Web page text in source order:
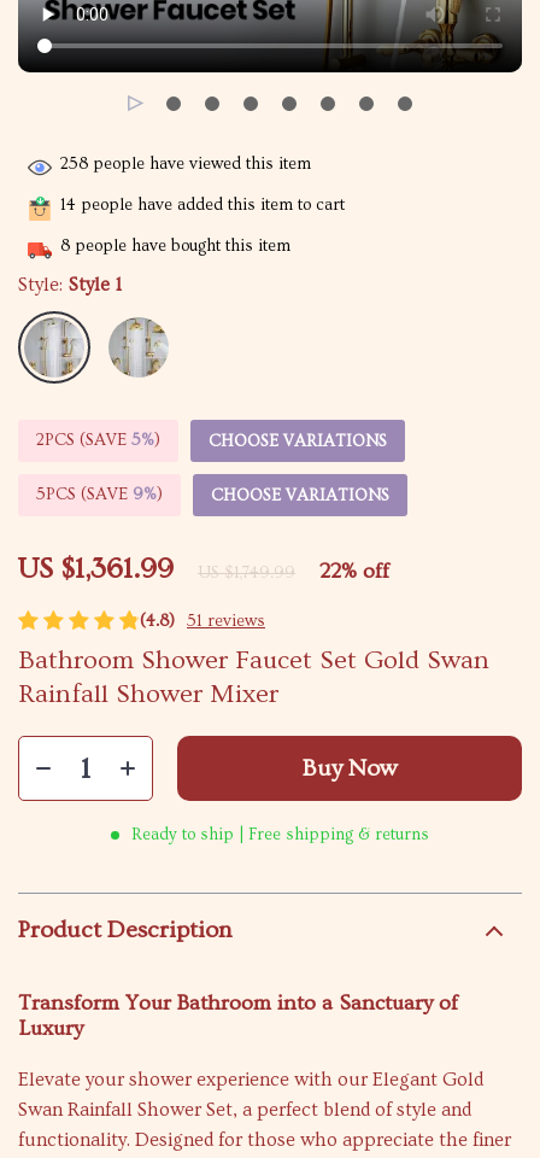
(4.8) 51 reviews
Bathroom Shower Faucet Set Gold Swan
Rainfall Shower Mixer
US $1,361.99 US $1,749.99 22% off
258 people have viewed this item
14 people have added this item to cart
8 people have bought this item
Style: Style 1
2PCS (SAVE 5%) CHOOSE VARIATIONS
5PCS (SAVE 9%) CHOOSE VARIATIONS
Buy Now
Ready to ship | Free shipping & returns
Product Description
Transform Your Bathroom into a Sanctuary of
Luxury
Elevate your shower experience with our Elegant Gold
Swan Rainfall Shower Set, a perfect blend of style and
functionality. Designed for those who appreciate the finer